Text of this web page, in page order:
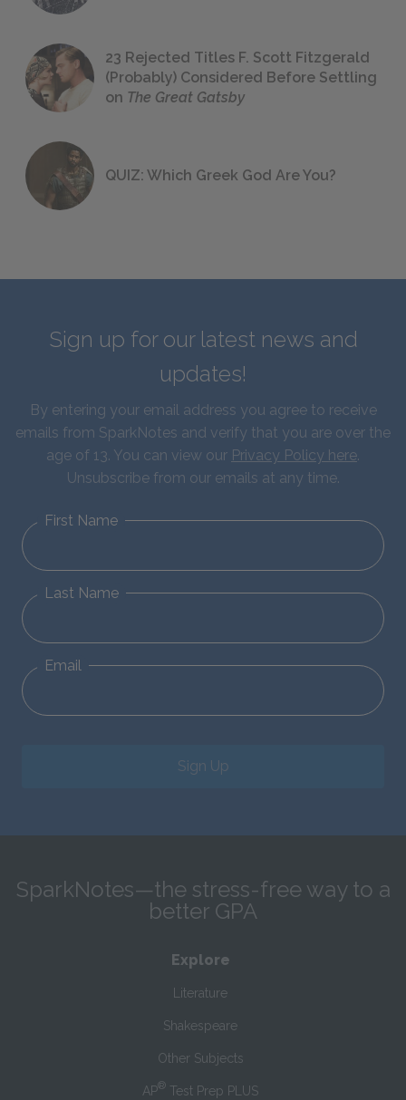
23 Rejected Titles F. Scott Fitzgerald
(Probably) Considered Before Settling
on The Great Gatsby
QUIZ: Which Greek God Are You?
Sign up for our latest news and
updates!
By entering your email address you agree to receive
emails from SparkNotes and verify that you are over the
age of 13. You can view our Privacy Policy here.
Unsubscribe from our emails at any time.
First Name
Last Name
Email
Sign Up
SparkNotes—the stress-free way to a
better GPA
Explore
Literature
Shakespeare
Other Subjects
AP® Test Prep PLUS